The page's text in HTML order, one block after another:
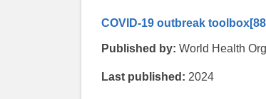
COVID-19 outbreak toolbox
Published by: World Health
Last published: 2024